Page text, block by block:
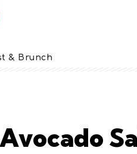
& Brunch